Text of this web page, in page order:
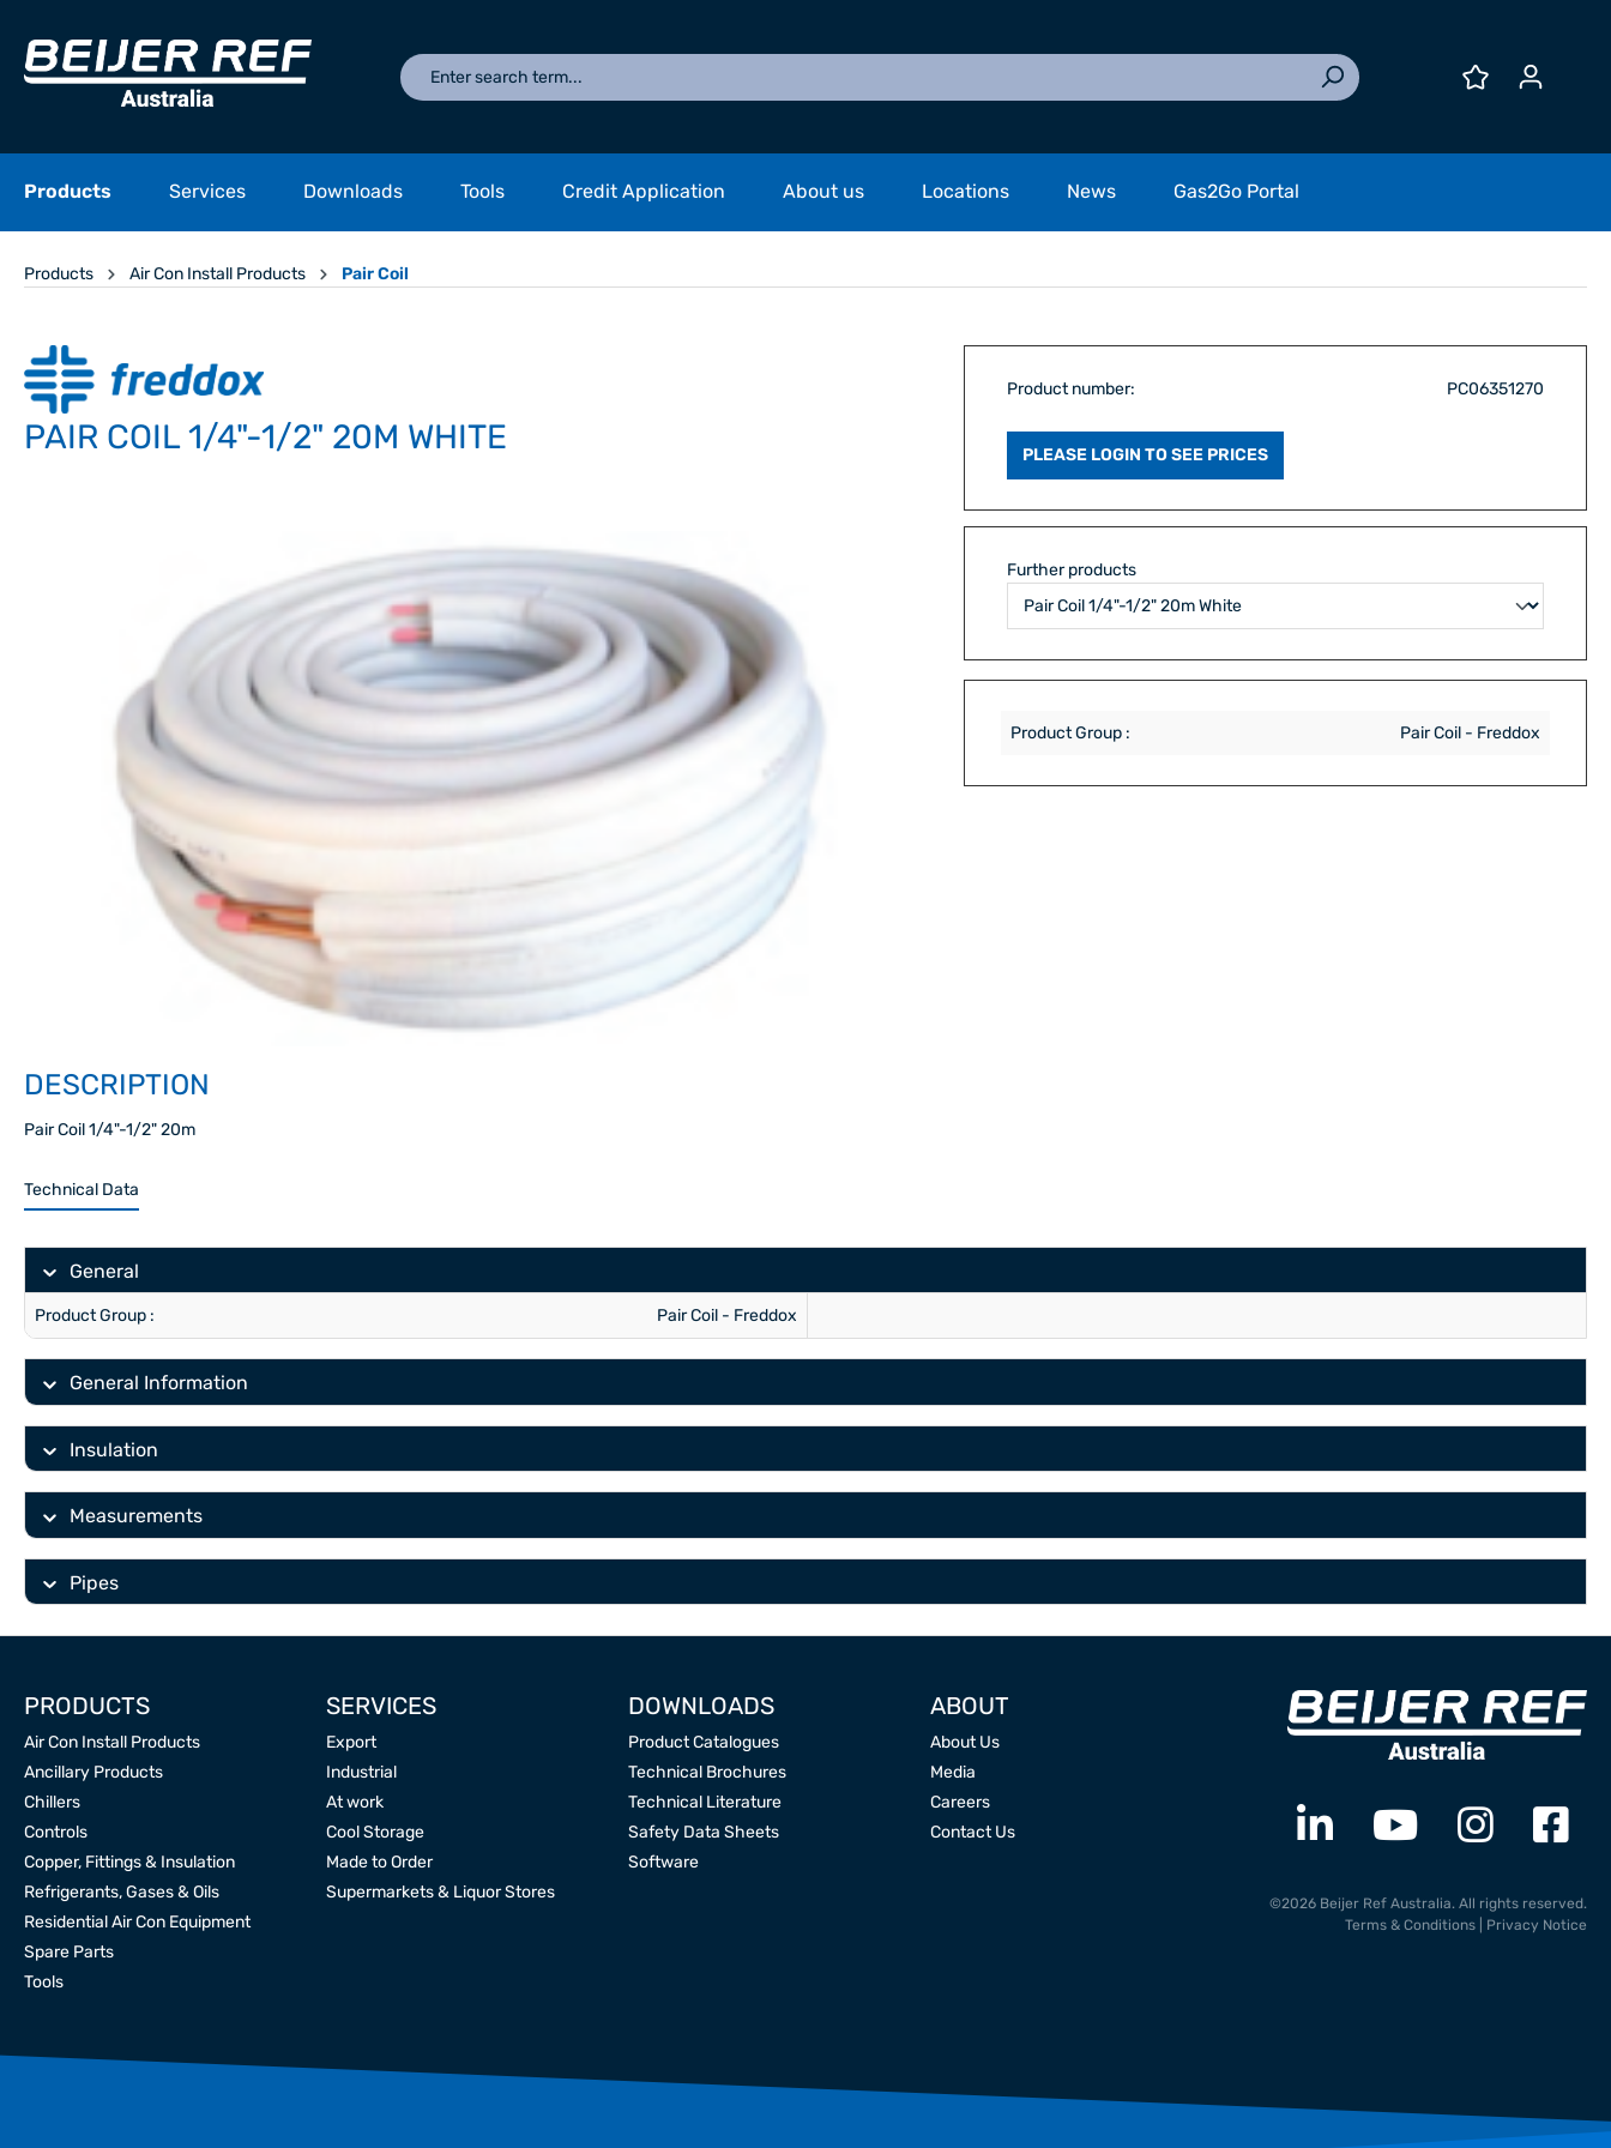
Products Services Downloads Tools Credit Application About us Locations News Gas2Go Portal
Products Air Con Install Products Pair Coil
PAIR COIL 1/4"-1/2" 20M WHITE
Product number: PC06351270
PLEASE LOGIN TO SEE PRICES
Further products
Product Group : Pair Coil - Freddox
DESCRIPTION
Pair Coil 1/4"-1/2" 20m
Technical Data
General
Product Group : Pair Coil - Freddox
General Information
Insulation
Measurements
Pipes
PRODUCTS
Air Con Install Products
Ancillary Products
Chillers
Controls
Copper, Fittings & Insulation
Refrigerants, Gases & Oils
Residential Air Con Equipment
Spare Parts
Tools
SERVICES
Export
Industrial
At work
Cool Storage
Made to Order
Supermarkets & Liquor Stores
DOWNLOADS
Product Catalogues
Technical Brochures
Technical Literature
Safety Data Sheets
Software
ABOUT
About Us
Media
Careers
Contact Us
©2026 Beijer Ref Australia. All rights reserved.
Terms & Conditions
Privacy Notice